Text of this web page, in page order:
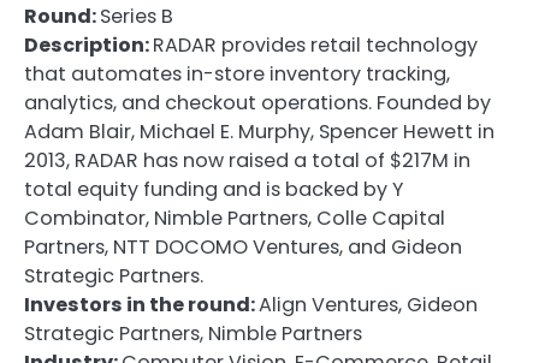
Round:Series B
Description:RADAR provides retail technology
that automates in-store inventory tracking,
analytics, and checkout operations. Founded by
Adam Blair, Michael E. Murphy, Spencer Hewett in
2013, RADAR has now raised a total of $217M in
total equity funding and is backed by Y
Combinator, Nimble Partners, Colle Capital
Partners, NTT DOCOMO Ventures, and Gideon
Strategic Partners.
Investors in the round:Align Ventures, Gideon
Strategic Partners, Nimble Partners